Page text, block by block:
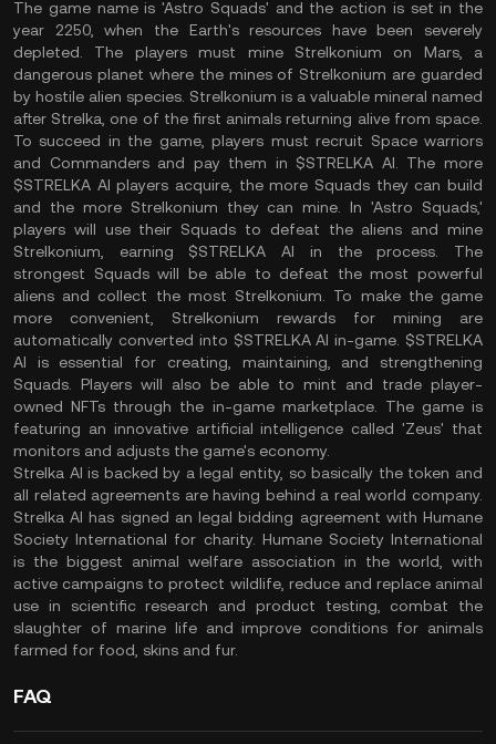
The game name is 'Astro Squads' and the action is set in the
year 2250, when the Earth's resources have been severely
depleted. The players must mine Strelkonium on Mars, a
dangerous planet where the mines of Strelkonium are guarded
by hostile alien species. Strelkonium is a valuable mineral named
after Strelka, one of the first animals returning alive from space.
To succeed in the game, players must recruit Space warriors
and Commanders and pay them in $STRELKA AI. The more
$STRELKA AI players acquire, the more Squads they can build
and the more Strelkonium they can mine. In 'Astro Squads,'
players will use their Squads to defeat the aliens and mine
Strelkonium, earning $STRELKA AI in the process. The
strongest Squads will be able to defeat the most powerful
aliens and collect the most Strelkonium. To make the game
more convenient, Strelkonium rewards for mining are
automatically converted into $STRELKA AI in-game. $STRELKA
AI is essential for creating, maintaining, and strengthening
Squads. Players will also be able to mint and trade player-
owned NFTs through the in-game marketplace. The game is
featuring an innovative artificial intelligence called 'Zeus' that
monitors and adjusts the game's economy.
Strelka AI is backed by a legal entity, so basically the token and
all related agreements are having behind a real world company.
Strelka AI has signed an legal bidding agreement with Humane
Society International for charity. Humane Society International
is the biggest animal welfare association in the world, with
active campaigns to protect wildlife, reduce and replace animal
use in scientific research and product testing, combat the
slaughter of marine life and improve conditions for animals
farmed for food, skins and fur.
FAQ